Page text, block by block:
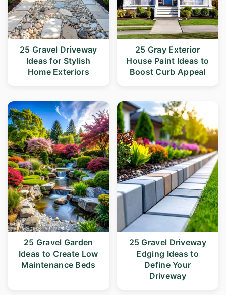
25 Gravel Driveway
Ideas for Stylish
Home Exteriors
25 Gray Exterior
House Paint Ideas to
Boost Curb Appeal
25 Gravel Garden
Ideas to Create Low
Maintenance Beds
25 Gravel Driveway
Edging Ideas to
Define Your
Driveway